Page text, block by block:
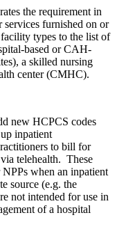
the requirement in
furnished on or
types to the list of
based or CAH-
a skilled nursing
center (CMHC).
new HCPCS codes
inpatient
to bill for
telehealth. These
when an inpatient
source (e.g. the
not intended for use in
of a hospital